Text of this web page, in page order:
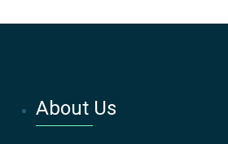
About Us